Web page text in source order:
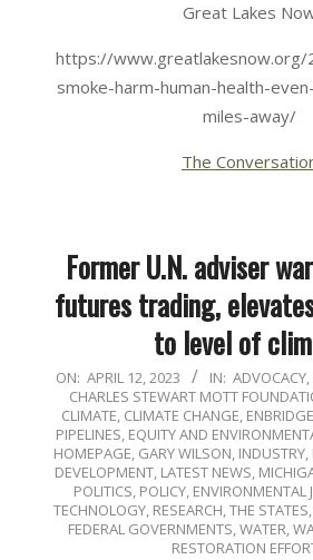
Great Lakes
https://
smoke-harm-human-health-
miles-away/
The
Former U.N. adviser
futures trading,
to level of
2023-
04-
12
ON: APRIL 12, 2023 IN: ADVOCACY,
CHARLES STEWART MOTT
CLIMATE, CLIMATE CHANGE,
PIPELINES, EQUITY AND
HOMEPAGE, GARY WILSON,
DEVELOPMENT, LATEST NEWS,
POLITICS, POLICY, ENVIRONMENTAL
TECHNOLOGY, RESEARCH,THE STATES,
FEDERAL GOVERNMENTS,WATER,
RESTORATION